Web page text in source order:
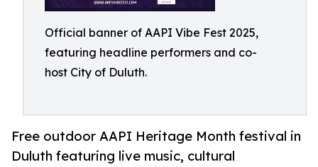
Official banner of AAPI Vibe Fest 2025,
featuring headline performers and co-
host City of Duluth.
Free outdoor AAPI Heritage Month festival in
Duluth featuring live music, cultural